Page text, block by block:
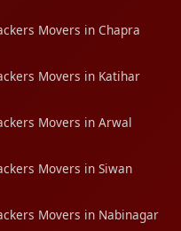
Movers in Chapra
Movers in Katihar
Movers in Arwal
Movers in Siwan
Movers in Nabinagar